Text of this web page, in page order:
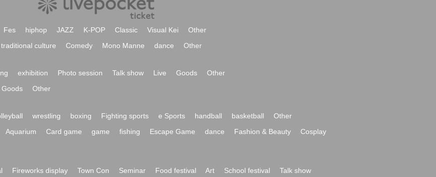
Fes hiphop JAZZ K-POP Classic Visual Kei
Other
traditional culture Comedy Mono Manne dance Other
exhibition Photo session Talk show Live Goods
Other
Goods Other
wrestling boxing Fighting sports e Sports handball basketball
Other
Aquarium Card game game fishing Escape Game dance Fashion & Beauty
Cosplay
Fireworks display Town Con Seminar Food festival Art School festival Talk show